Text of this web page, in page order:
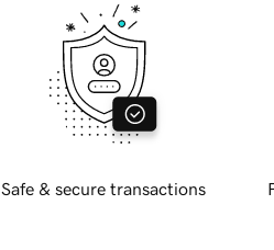
Safe & secure transactions